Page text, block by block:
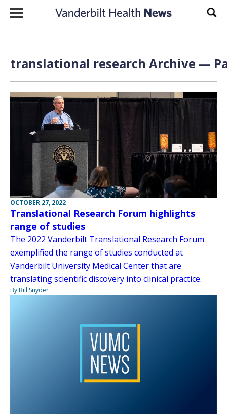
Skip to content
translational research Archive —
OCTOBER 27, 2022
Translational Research Forum highlights
range of studies
The 2022 Vanderbilt Translational Research Forum
exemplified the range of studies conducted at
Vanderbilt University Medical Center that are
translating scientific discovery into clinical practice.
By Bill Snyder